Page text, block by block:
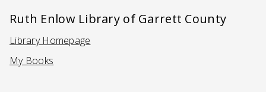
Ruth Enlow Library of Garrett County
Library Homepage(Opens in a new tab)
My Books